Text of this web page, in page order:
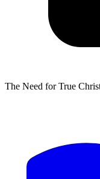
The Need for True